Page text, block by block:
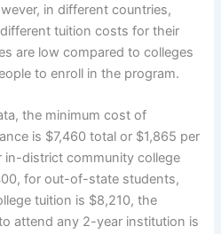
in different countries,
tuition costs for their
are low compared to colleges
to enroll in the program.
the minimum cost of
is $7,460 total or $1,865 per
in-district community college
for out-of-state students,
tuition is $8,210, the
attend any 2-year institution is